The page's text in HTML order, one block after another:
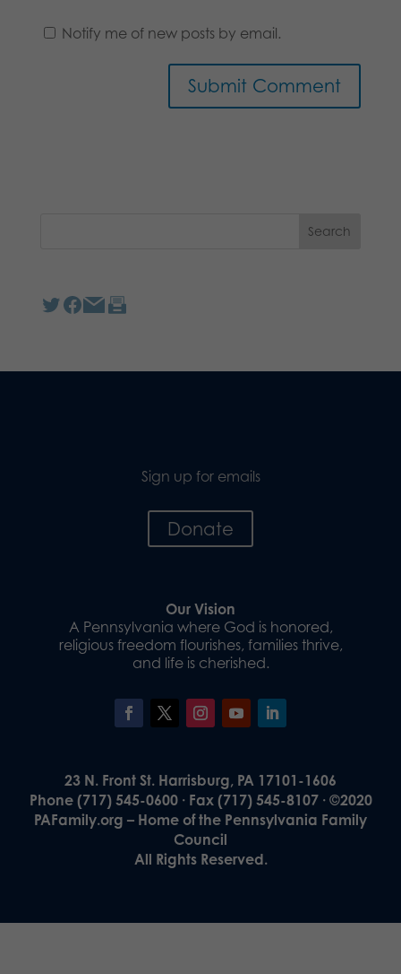
Notify me of new posts by email.
Sign up for emails
Donate
Our Vision
A Pennsylvania where God is honored,
religious freedom flourishes, families thrive,
and life is cherished.
23 N. Front St. Harrisburg, PA 17101-1606
Phone (717) 545-0600 · Fax (717) 545-8107 · ©2020
PAFamily.org – Home of the Pennsylvania Family
Council
All Rights Reserved.